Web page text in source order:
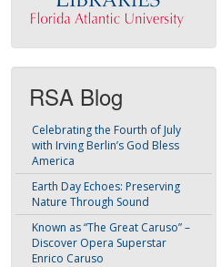
RSA Blog
Celebrating the Fourth of July
with Irving Berlin’s God Bless
America
Earth Day Echoes: Preserving
Nature Through Sound
Known as “The Great Caruso” –
Discover Opera Superstar
Enrico Caruso